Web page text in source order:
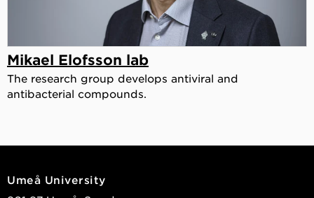
Mikael Elofsson lab
The research group develops antiviral and
antibacterial compounds.
Umeå University